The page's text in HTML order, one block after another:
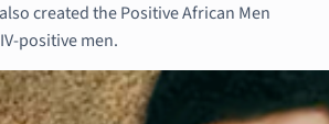
created the Positive African Men
positive men.